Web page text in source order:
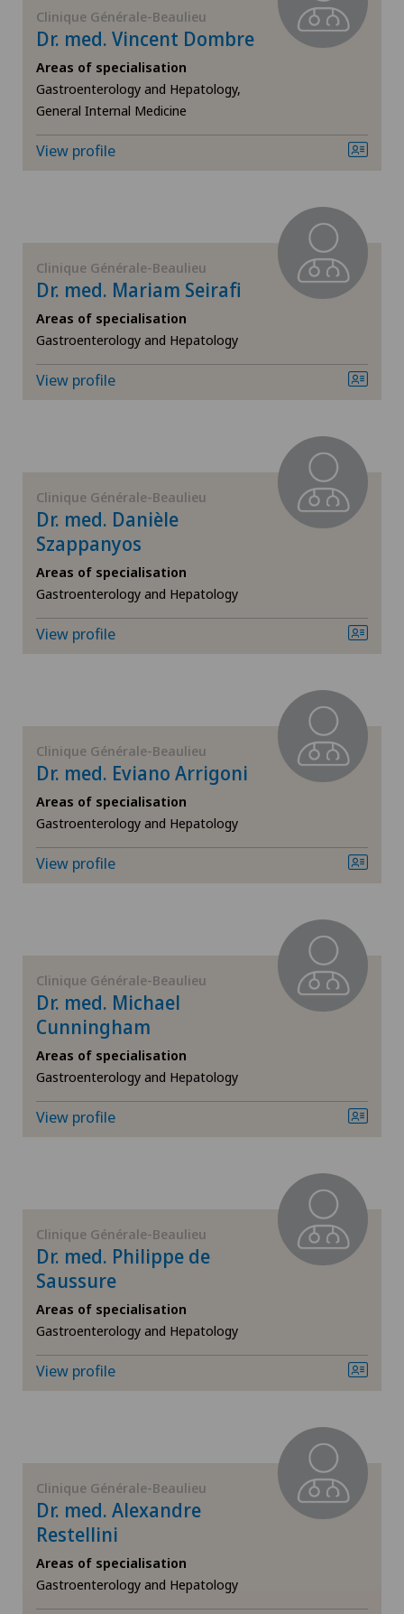
Corneal diseases
Corneal irregularity (astigmatism)
Corneal transplantation
CyberKnife® System
Eye inflammation
Eye surgery
Far-sightedness (hyperopia)
FEMTO-LASIK procedure
Gastroenterology and Hepatology
General Internal Medicine
Hand surgery
Hematology
Hepatobiliary surgery (liver surgery)
ICL technique
Infectiology
Interventional cardiology
Interventional radiology
Knee prosthesis
Mako
FR
TI
VS
NE
Clinique Générale-Beaulieu
Dr. med. Vincent Dombre
Areas of specialisation
Gastroenterology and Hepatology,
General Internal Medicine
View profile
Clinique Générale-Beaulieu
Dr. med. Mariam Seirafi
Areas of specialisation
Gastroenterology and Hepatology
View profile
Clinique Générale-Beaulieu
Dr. med. Danièle
Szappanyos
Areas of specialisation
Gastroenterology and Hepatology
View profile
Clinique Générale-Beaulieu
Dr. med. Eviano Arrigoni
Areas of specialisation
Gastroenterology and Hepatology
View profile
Clinique Générale-Beaulieu
Dr. med. Michael
Cunningham
Areas of specialisation
Gastroenterology and Hepatology
View profile
Clinique Générale-Beaulieu
Dr. med. Philippe de
Saussure
Areas of specialisation
Gastroenterology and Hepatology
View profile
Clinique Générale-Beaulieu
Dr. med. Alexandre
Restellini
Areas of specialisation
Gastroenterology and Hepatology